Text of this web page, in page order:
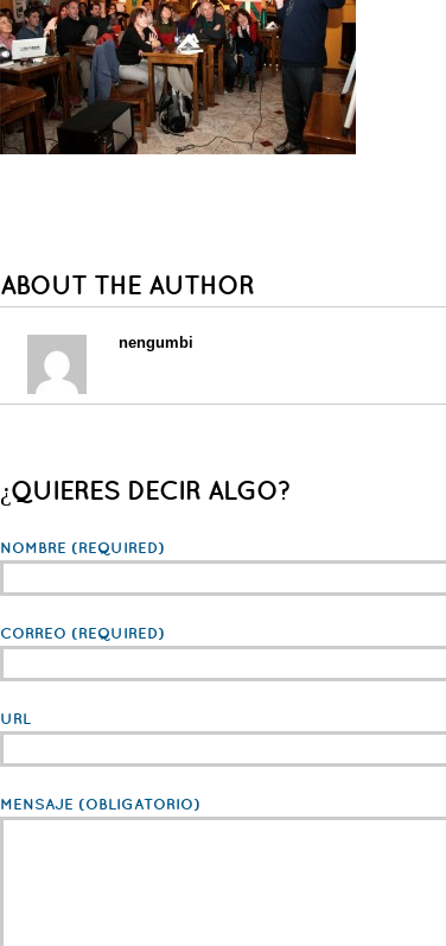
ABOUT THE AUTHOR
nengumbi
¿QUIERES DECIR ALGO?
NOMBRE (REQUIRED)
CORREO (REQUIRED)
URL
MENSAJE (OBLIGATORIO)